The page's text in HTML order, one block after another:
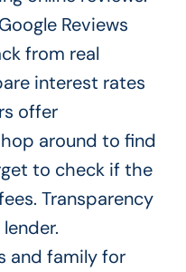
Reviews
from real
interest rates
offer
around to find
to check if the
Transparency
and family for